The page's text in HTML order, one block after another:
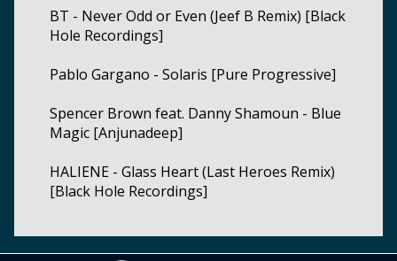
BT - Never Odd or Even (Jeef B Remix) [Black
Hole Recordings]
Pablo Gargano - Solaris [Pure Progressive]
Spencer Brown feat. Danny Shamoun - Blue
Magic [Anjunadeep]
HALIENE - Glass Heart (Last Heroes Remix)
[Black Hole Recordings]